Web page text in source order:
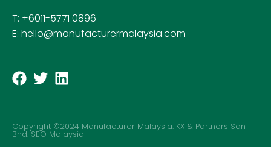
T: +6011-5771 0896
E: hello@manufacturermalaysia.com
Copyright ©2024 Manufacturer Malaysia. KX & Partners Sdn
Bhd.SEO Malaysia